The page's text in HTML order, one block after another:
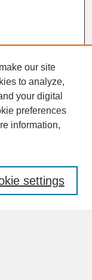
our site
to analyze,
your digital
preferences
information,
settings